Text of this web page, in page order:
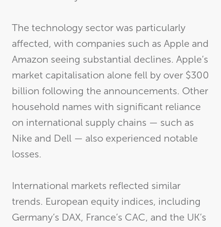
The technology sector was particularly
affected, with companies such as Apple and
Amazon seeing substantial declines. Apple’s
market capitalisation alone fell by over $300
billion following the announcements. Other
household names with significant reliance
on international supply chains — such as
Nike and Dell — also experienced notable
losses.
International markets reflected similar
trends. European equity indices, including
Germany’s DAX, France’s CAC, and the UK’s